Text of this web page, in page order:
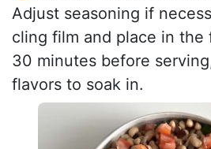
Adjust seasoning if
cling film and place in the
30 minutes before
flavors to soak in.